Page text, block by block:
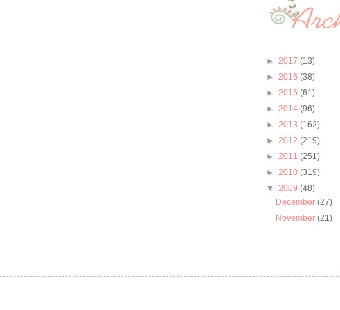
► 2017 (13)
► 2016 (38)
► 2015 (61)
► 2014 (96)
► 2013 (162)
► 2012 (219)
► 2011 (251)
► 2010 (319)
▼ 2009 (48)
December(27)
November(21)